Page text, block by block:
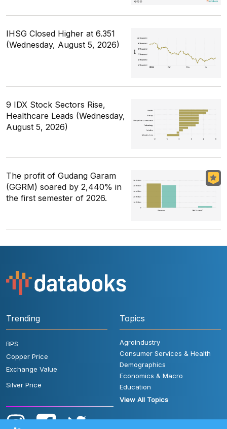
IHSG Closed Higher at 6.351
(Wednesday, August 5, 2026)
9 IDX Stock Sectors Rise,
Healthcare Leads (Wednesday,
August 5, 2026)
The profit of Gudang Garam
(GGRM) soared by 2,440% in
the first semester of 2026.
Trending
BPS
Copper Price
Exchange Value
Silver Price
Topics
Agroindustry
Consumer Services & Health
Demographics
Economics & Macro
Education
View All Topics